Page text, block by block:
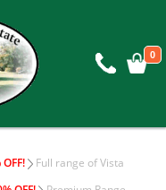
0
Full range of Vista